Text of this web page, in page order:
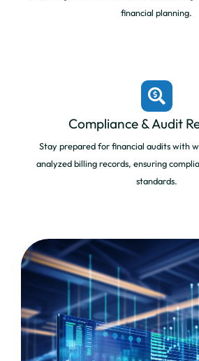
financial planning.
Compliance & Audit
Stay prepared for financial audits with
analyzed billing records, ensuring
standards.